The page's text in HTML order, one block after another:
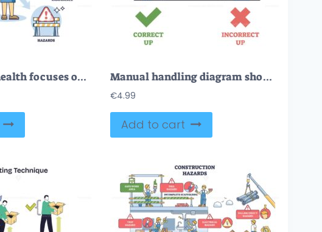
Occupational health focuses on safety, protection, and regulations. Key objects, hard hat, books, heart. Outline diagram. Manual handling diagram shows correct and incorrect lifting techniques with arrows and posture lines. Outline diagram
€4.99
Add to cart